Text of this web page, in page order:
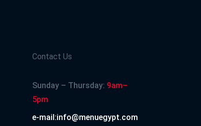
Contact Us
Sunday – Thursday: 9am–
5pm
e-mail:info@menuegypt.com